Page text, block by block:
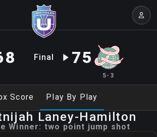
Final 75
5-3
Score Play By Play
Laney-Hamilton
Winner: two point jump shot